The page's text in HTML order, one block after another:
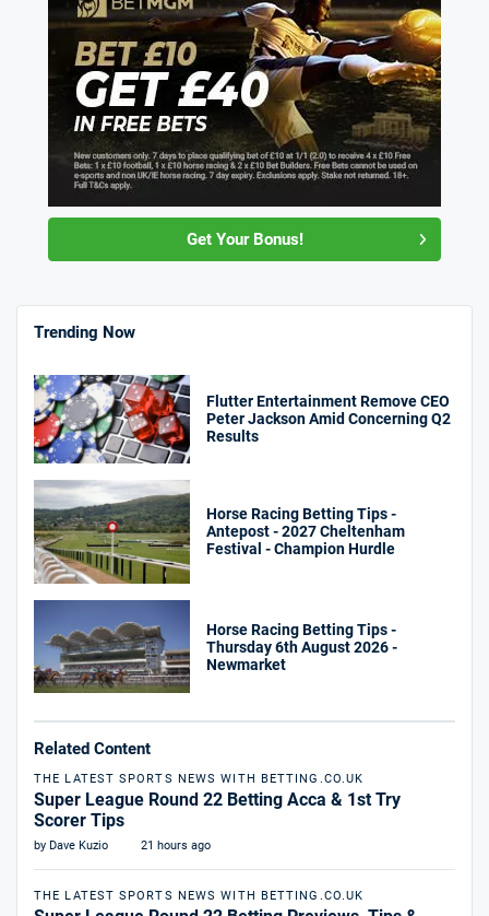
Get Your Bonus!
Trending Now
Flutter Entertainment Remove CEO
Peter Jackson Amid Concerning Q2
Results
Horse Racing Betting Tips -
Antepost - 2027 Cheltenham
Festival - Champion Hurdle
Horse Racing Betting Tips -
Thursday 6th August 2026 -
Newmarket
Related Content
THE LATEST SPORTS NEWS WITH BETTING.CO.UK
Super League Round 22 Betting Acca & 1st Try
Scorer Tips
by Dave Kuzio 21 hours ago
THE LATEST SPORTS NEWS WITH BETTING.CO.UK